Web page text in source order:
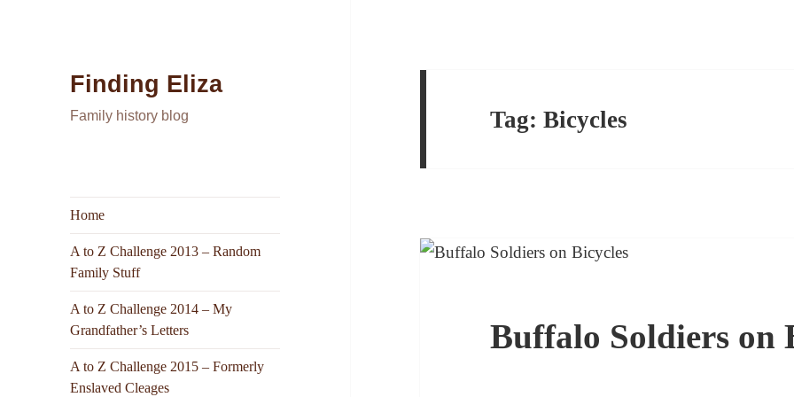
Finding Eliza
Family history blog
Home
A to Z Challenge 2013 – Random
Family Stuff
A to Z Challenge 2014 – My
Grandfather’s Letters
A to Z Challenge 2015 – Formerly
Enslaved Cleages
Tag:Bicycles
Buffalo Soldiers on